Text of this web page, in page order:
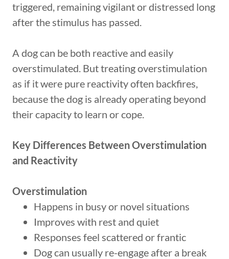
triggered, remaining vigilant or distressed long
after the stimulus has passed.
A dog can be both reactive and easily
overstimulated. But treating overstimulation
as if it were pure reactivity often backfires,
because the dog is already operating beyond
their capacity to learn or cope.
Key Differences Between Overstimulation
and Reactivity
Overstimulation
Happens in busy or novel situations
Improves with rest and quiet
Responses feel scattered or frantic
Dog can usually re-engage after a break